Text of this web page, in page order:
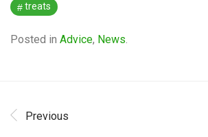
treats
Posted in Advice, News
Previous